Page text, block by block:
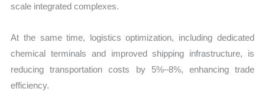
scale integrated complexes.
At the same time, logistics optimization, including dedicated
chemical terminals and improved shipping infrastructure, is
reducing transportation costs by 5%–8%, enhancing trade
efficiency.